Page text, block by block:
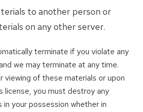
to another person or
on any other server.
terminate if you violate any
we may terminate at any time.
viewing of these materials or upon
license, you must destroy any
in your possession whether in